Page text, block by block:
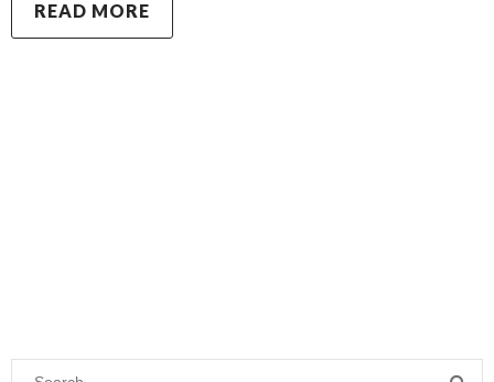
READ MORE